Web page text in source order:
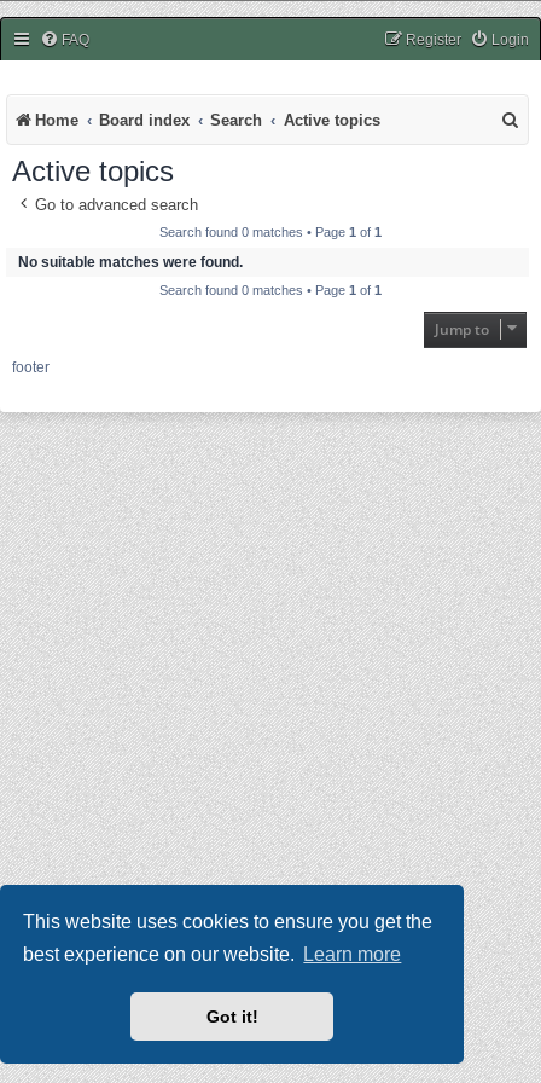
This website uses cookies to ensure you get the
best experience on our website.
Learn more
Got it!
FAQ Login
Register
Home Board index Search Active topics
Active topics
Go to advanced search
Search found 0 matches • Page 1 of 1
No suitable matches were found.
Search found 0 matches • Page 1 of 1
Jump to
footer